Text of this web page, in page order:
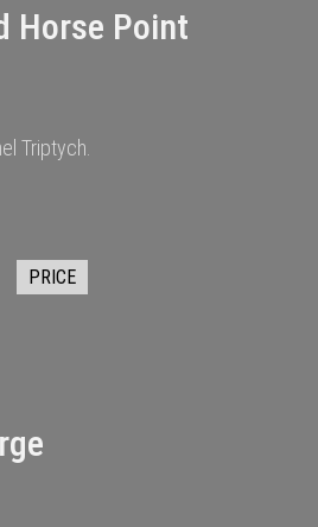
Horse Point
Triptych.
PRICE